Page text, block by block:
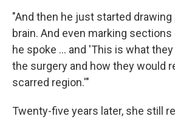
"And then he just started
brain. And even marking
he spoke … and 'This is what
the surgery and how they would
scarred region.'"
Twenty-five years later, she still